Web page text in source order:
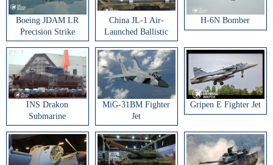
Boeing JDAM LR
Precision Strike
Weapon
China JL-1 Air-
Launched Ballistic
Missile
H-6N Bomber
INS Drakon
Submarine
MiG-31BM Fighter
Jet
Gripen E Fighter Jet